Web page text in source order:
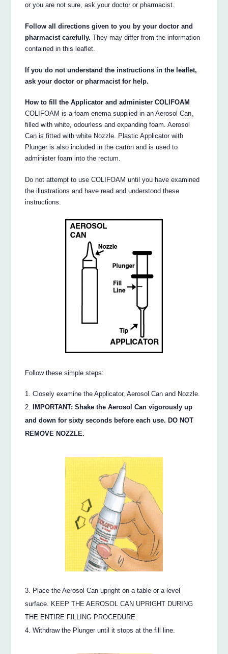
or you are not sure, ask your doctor or pharmacist.
Follow all directions given to you by your doctor and
pharmacist carefully. They may differ from the information
contained in this leaflet.
If you do not understand the instructions in the leaflet,
ask your doctor or pharmacist for help.
How to fill the Applicator and administer COLIFOAM
COLIFOAM is a foam enema supplied in an Aerosol Can,
filled with white, odourless and expanding foam. Aerosol
Can is fitted with white Nozzle. Plastic Applicator with
Plunger is also included in the carton and is used to
administer foam into the rectum.
Do not attempt to use COLIFOAM until you have examined
the illustrations and have read and understood these
instructions.
Follow these simple steps:
Closely examine the Applicator, Aerosol Can and Nozzle.
IMPORTANT: Shake the Aerosol Can vigorously up
and down for sixty seconds before each use. DO NOT
REMOVE NOZZLE.
Place the Aerosol Can upright on a table or a level
surface. KEEP THE AEROSOL CAN UPRIGHT DURING
THE ENTIRE FILLING PROCEDURE.
Withdraw the Plunger until it stops at the fill line.